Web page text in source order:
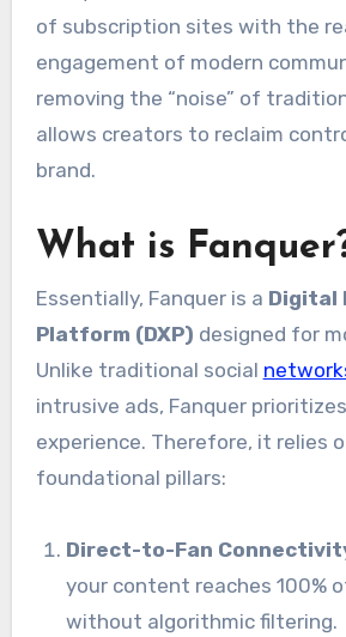
of subscription sites with the
engagement of modern
removing the “noise” of
allows creators to reclaim
brand.
What is
Essentially, Fanquer is a Digital
Platform (DXP) designed for
Unlike traditional social
intrusive ads, Fanquer
experience. Therefore, it relies
foundational pillars:
Direct-to-Fan
your content reaches 100%
without algorithmic filtering.